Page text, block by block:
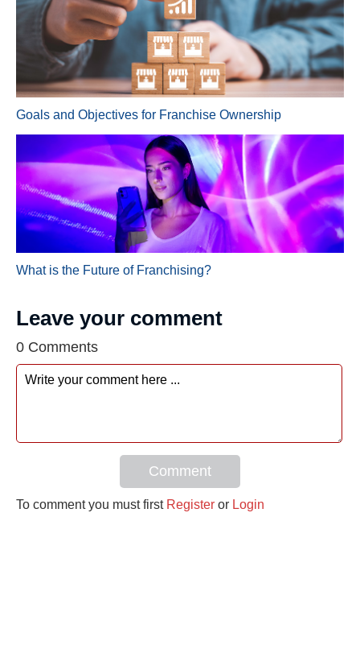
Goals and Objectives for Franchise Ownership
What is the Future of Franchising?
Leave your comment
0 Comments
Comment
To comment you must first Register or Login